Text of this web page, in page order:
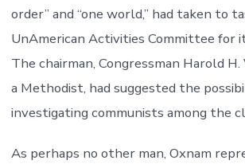
order” and “one world,” had taken to
UnAmerican Activities Committee for
The chairman, Congressman Harold
a Methodist, had suggested the
investigating communists among the
As perhaps no other man, Oxnam